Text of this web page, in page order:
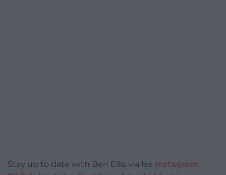
Stay up to date with Ben Ellis via his Instagram,